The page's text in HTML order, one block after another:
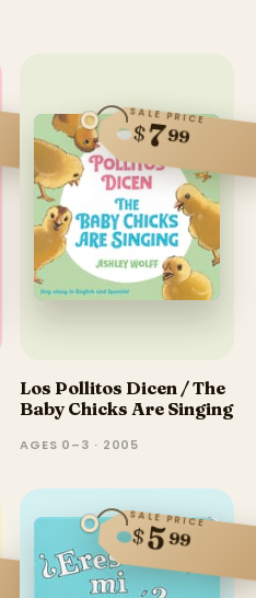
SALE PRICE
$799
Los Pollitos Dicen / The
Baby Chicks Are Singing
AGES 0–3 · 2005
SALE PRICE
$599